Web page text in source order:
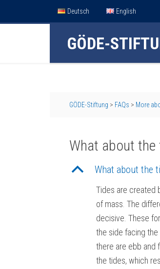
Deutsch English
GÖDE-
GÖDE-Stiftung > FAQs > More
What about the
B What about the
Tides are created
of mass. The
decisive. These
the side facing
there are ebb and
the tides, which